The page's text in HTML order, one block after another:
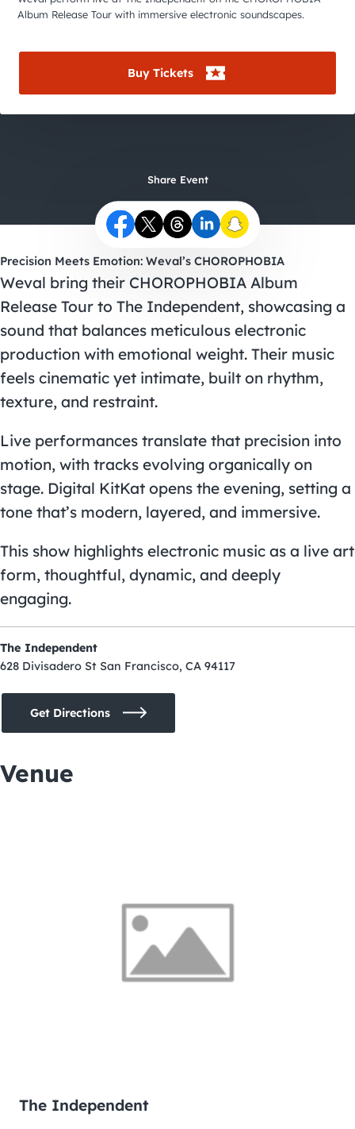
Album Release Tour with immersive electronic soundscapes.
Buy Tickets
Share Event
Precision Meets Emotion: Weval’s CHOROPHOBIA
Weval bring their CHOROPHOBIA Album
Release Tour to The Independent, showcasing a
sound that balances meticulous electronic
production with emotional weight. Their music
feels cinematic yet intimate, built on rhythm,
texture, and restraint.
Live performances translate that precision into
motion, with tracks evolving organically on
stage. Digital KitKat opens the evening, setting a
tone that’s modern, layered, and immersive.
This show highlights electronic music as a live art
form, thoughtful, dynamic, and deeply
engaging.
The Independent
628 Divisadero St San Francisco, CA 94117
Get Directions
Venue
The Independent